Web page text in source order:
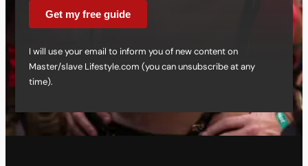
Get my free guide
I will use your email to inform you of new content on
Master/slave Lifestyle.com (you can unsubscribe at any
time).